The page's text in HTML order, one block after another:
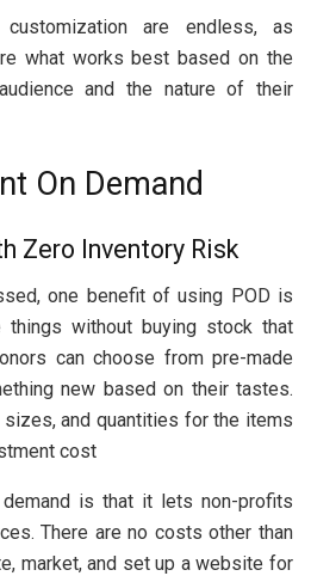
are endless, as
what works best based on the
and the nature of their
On Demand
Zero Inventory Risk
one benefit of using POD is
things without buying stock that
can choose from pre-made
new based on their tastes.
and quantities for the items
cost
is that it lets non-profits
There are no costs other than
market, and set up a website for